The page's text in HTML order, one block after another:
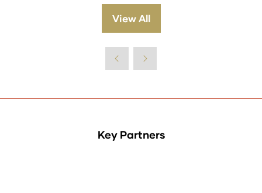
View All
(opens
new
Key Partners